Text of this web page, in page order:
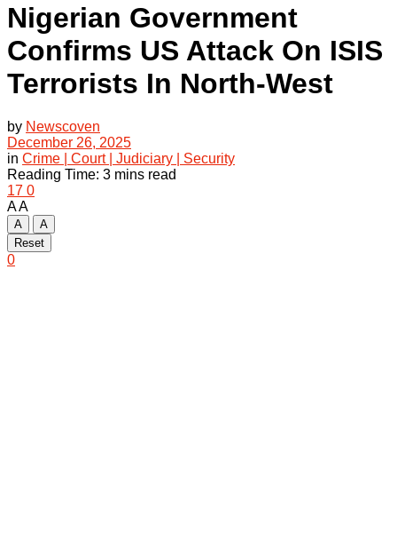
Nigerian Government
Confirms US Attack On ISIS
Terrorists In North-West
by Newscoven
December 26, 2025
in Crime | Court | Judiciary | Security
Reading Time: 3 mins read
17 0
AA
A
A
Reset
0